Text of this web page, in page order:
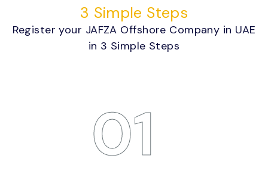
3 Simple Steps
Register your JAFZA Offshore Company in UAE
in 3 Simple Steps
01